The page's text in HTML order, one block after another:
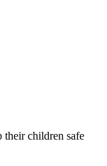
their children safe